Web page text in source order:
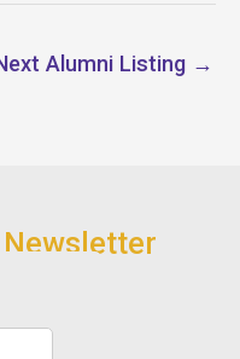
Alumni Listing →